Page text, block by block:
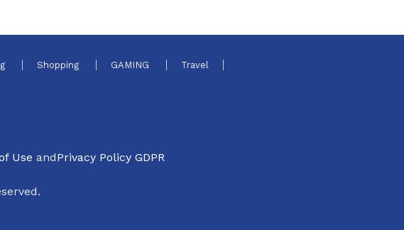
Shopping GAMING Travel
Use andPrivacy Policy GDPR